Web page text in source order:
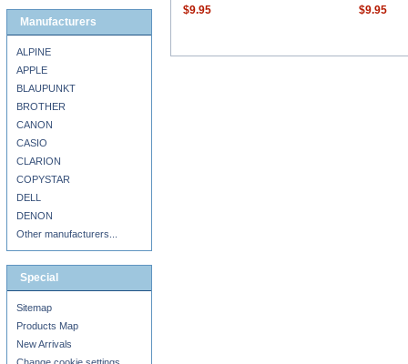
$9.95 $9.95
Manufacturers
ALPINE
APPLE
BLAUPUNKT
BROTHER
CANON
CASIO
CLARION
COPYSTAR
DELL
DENON
Other manufacturers...
Special
Sitemap
Products Map
New Arrivals